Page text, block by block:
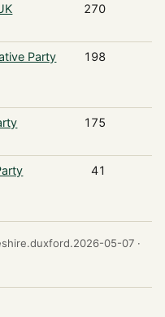
270
Party 198
175
41
05-07 ·